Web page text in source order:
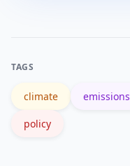
TAGS
climate emissions
policy